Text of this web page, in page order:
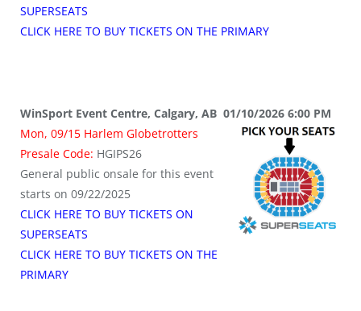
SUPERSEATS
CLICK HERE TO BUY TICKETS ON THE PRIMARY
WinSport Event Centre, Calgary, AB 01/10/2026 6:00 PM
Mon, 09/15 Harlem Globetrotters
Presale Code: HGIPS26
General public onsale for this event
starts on 09/22/2025
CLICK HERE TO BUY TICKETS ON
SUPERSEATS
CLICK HERE TO BUY TICKETS ON THE
PRIMARY